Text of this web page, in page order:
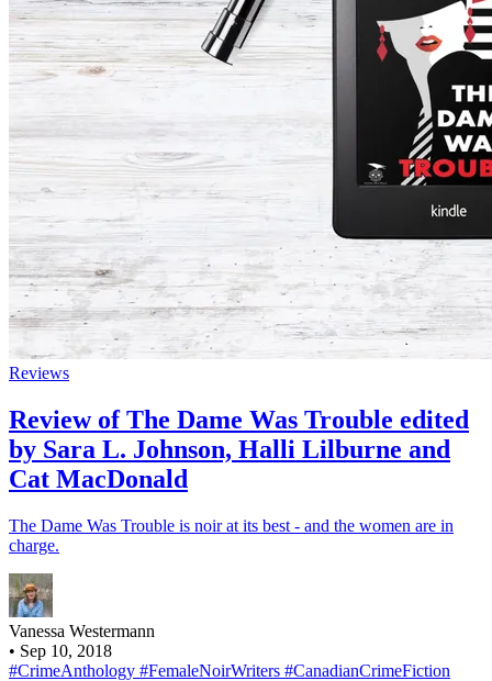
Reviews
Review of The Dame Was Trouble edited
by Sara L. Johnson, Halli Lilburne and
Cat MacDonald
The Dame Was Trouble is noir at its best - and the women are in
charge.
Vanessa Westermann
• Sep 10, 2018
#CrimeAnthology #FemaleNoirWriters #CanadianCrimeFiction